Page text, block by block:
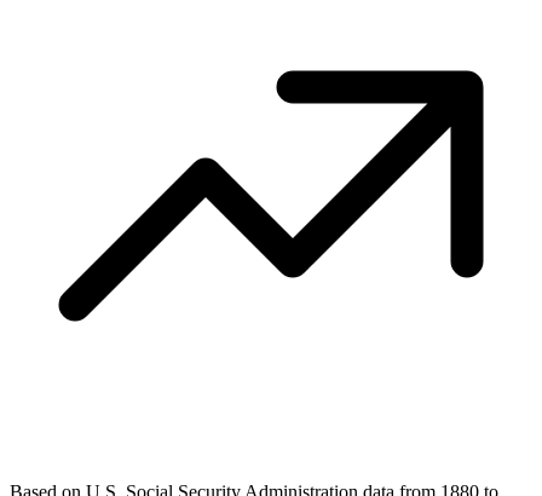
Based on U.S. Social Security Administration data from 1880 to